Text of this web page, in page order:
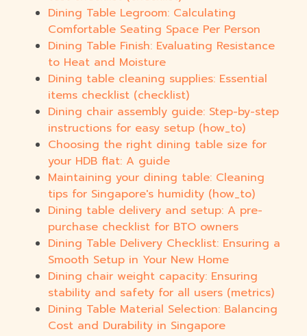
Dining Table Legroom: Calculating
Comfortable Seating Space Per Person
Dining Table Finish: Evaluating Resistance
to Heat and Moisture
Dining table cleaning supplies: Essential
items checklist (checklist)
Dining chair assembly guide: Step-by-step
instructions for easy setup (how_to)
Choosing the right dining table size for
your HDB flat: A guide
Maintaining your dining table: Cleaning
tips for Singapore's humidity (how_to)
Dining table delivery and setup: A pre-
purchase checklist for BTO owners
Dining Table Delivery Checklist: Ensuring a
Smooth Setup in Your New Home
Dining chair weight capacity: Ensuring
stability and safety for all users (metrics)
Dining Table Material Selection: Balancing
Cost and Durability in Singapore